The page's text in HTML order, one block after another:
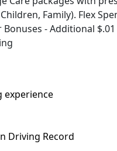
Family). Flex
- Additional
Driving Record